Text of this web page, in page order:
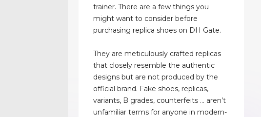
trainer. There are a few things you
might want to consider before
purchasing replica shoes on DH Gate.
They are meticulously crafted replicas
that closely resemble the authentic
designs but are not produced by the
official brand. Fake shoes, replicas,
variants, B grades, counterfeits … aren’t
unfamiliar terms for anyone in modern-